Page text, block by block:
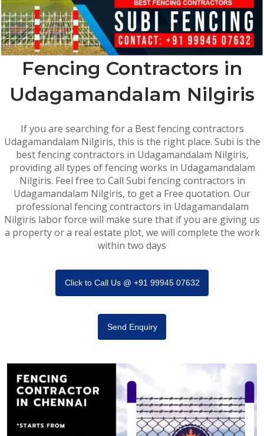
Fencing Contractors in
Udagamandalam Nilgiris
If you are searching for a Best fencing contractors
Udagamandalam Nilgiris, this is the right place. Subi is the
best fencing contractors in Udagamandalam Nilgiris,
providing all types of fencing works in Udagamandalam
Nilgiris. Feel free to Call Subi fencing contractors in
Udagamandalam Nilgiris, to get a Free quotation. Our
professional fencing contractors in Udagamandalam
Nilgiris labor force will make sure that if you are giving us
a property or a real estate plot, we will complete the work
within two days
Click to Call Us @ +91 99945 07632
Send Enquiry